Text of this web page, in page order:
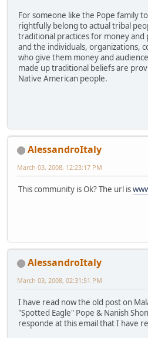
For someone like the Pope family
rightfully belong to actual tribal
traditional practices for money and
and the individuals, organizations,
who give them money and
made up traditional beliefs are
Native American people.
AlessandroItaly
March 03, 2008, 12:23:17 PM
This community is Ok? The url is
AlessandroItaly
March 03, 2008, 02:31:51 PM
I have read now the old post on
"Spotted Eagle" Pope & Nanish
responde at this email that I have